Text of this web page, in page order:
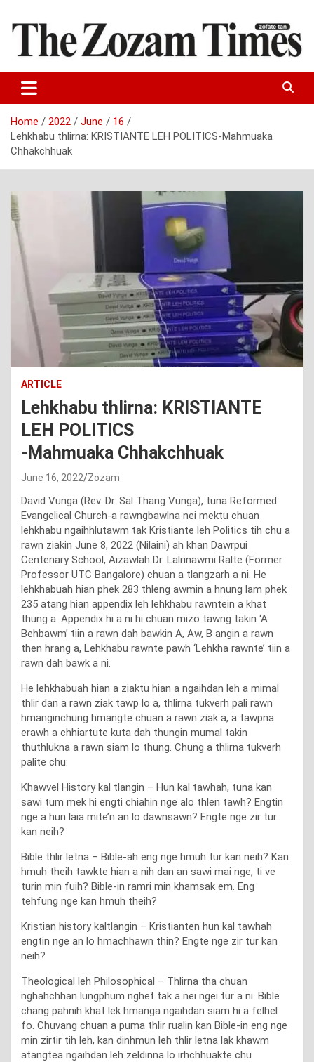
content
The Zozam Times
Home 2022 June
16
Lehkhabu thlirna: KRISTIANTE LEH POLITICS-Mahmuaka
Chhakchhuak
ARTICLE
Lehkhabu thlirna: KRISTIANTE
LEH POLITICS
-Mahmuaka Chhakchhuak
June 16, 2022 Zozam
David Vunga (Rev. Dr. Sal Thang Vunga), tuna Reformed
Evangelical Church-a rawngbawlna nei mektu chuan
lehkhabu ngaihhlutawm tak Kristiante leh Politics tih chu a
rawn ziakin June 8, 2022 (Nilaini) ah khan Dawrpui
Centenary School, Aizawlah Dr. Lalrinawmi Ralte (Former
Professor UTC Bangalore) chuan a tlangzarh a ni. He
lehkhabuah hian phek 283 thleng awmin a hnung lam phek
235 atang hian appendix leh lehkhabu rawntein a khat
thung a. Appendix hi a ni hi chuan mizo tawng takin ‘A
Behbawm’ tiin a rawn dah bawkin A, Aw, B angin a rawn
then hrang a, Lehkhabu rawnte pawh ‘Lehkha rawnte’ tiin a
rawn dah bawk a ni.
He lehkhabuah hian a ziaktu hian a ngaihdan leh a mimal
thlir dan a rawn ziak tawp lo a, thlirna tukverh pali rawn
hmanginchung hmangte chuan a rawn ziak a, a tawpna
erawh a chhiartute kuta dah thungin mumal takin
thuthlukna a rawn siam lo thung. Chung a thlirna tukverh
palite chu:
Khawvel History kal tlangin – Hun kal tawhah, tuna kan
sawi tum mek hi engti chiahin nge alo thlen tawh? Engtin
nge a hun laia mite’n an lo dawnsawn? Engte nge zir tur
kan neih?
Bible thlir letna – Bible-ah eng nge hmuh tur kan neih? Kan
hmuh theih tawkte hian a nih dan an sawi mai nge, ti ve
turin min fuih? Bible-in ramri min khamsak em. Eng
tehfung nge kan hmuh theih?
Kristian history kaltlangin – Kristianten hun kal tawhah
engtin nge an lo hmachhawn thin? Engte nge zir tur kan
neih?
Theological leh Philosophical – Thlirna tha chuan
nghahchhan lungphum nghet tak a nei ngei tur a ni. Bible
chang pahnih khat lek hmanga ngaihdan siam hi a felhel
fo. Chuvang chuan a puma thlir rualin kan Bible-in eng nge
min zirtir tih leh, kan dinhmun leh thlir letna lak khawm
atangtea ngaihdan leh zeldinna lo irhchhuakte chu